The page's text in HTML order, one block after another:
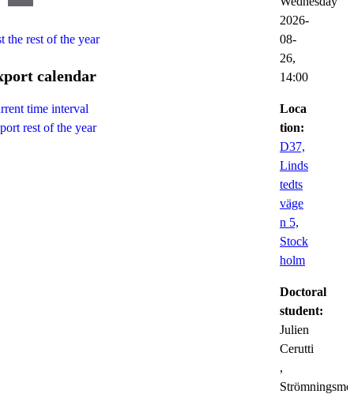
2026-
08-
26,
14:00
Loca
tion:
D37,
Linds
tedts
väge
n 5,
Stock
holm
Doctoral
student:
Julien
Cerutti
,
the rest of the year
calendar
time interval
rest of the year